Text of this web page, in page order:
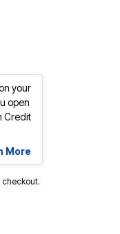
your
open
Credit
More
checkout.